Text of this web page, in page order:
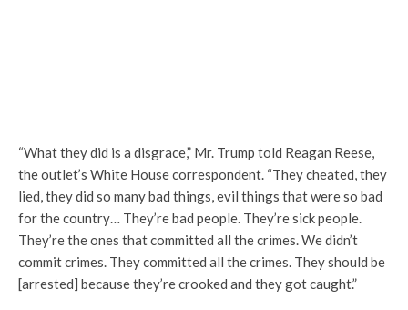
“What they did is a disgrace,” Mr. Trump told Reagan Reese,
the outlet’s White House correspondent. “They cheated, they
lied, they did so many bad things, evil things that were so bad
for the country… They’re bad people. They’re sick people.
They’re the ones that committed all the crimes. We didn’t
commit crimes. They committed all the crimes. They should be
[arrested] because they’re crooked and they got caught.”